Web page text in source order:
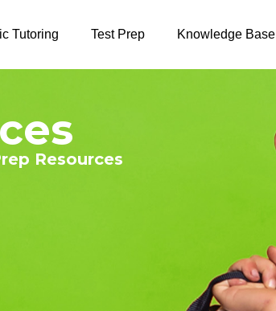
Tutoring Test Prep Knowledge Base
Resources